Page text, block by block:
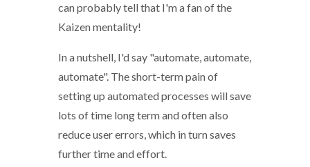
can probably tell that I'm a fan of the
Kaizen mentality!
In a nutshell, I'd say "automate, automate,
automate". The short-term pain of
setting up automated processes will save
lots of time long term and often also
reduce user errors, which in turn saves
further time and effort.